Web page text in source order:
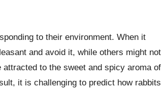
to their environment. When it
and avoid it, while others might not
to the sweet and spicy aroma of
it is challenging to predict how rabbits